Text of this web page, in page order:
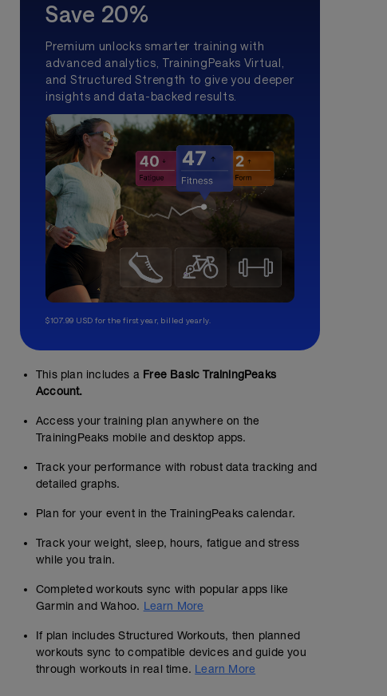
Save 20%
Premium unlocks smarter training with
advanced analytics, TrainingPeaks Virtual,
and Structured Strength to give you deeper
insights and data-backed results.
$107.99 USD for the first year, billed yearly.
This plan includes a Free Basic TrainingPeaks
Account.
Access your training plan anywhere on the
TrainingPeaks mobile and desktop apps.
Track your performance with robust data tracking and
detailed graphs.
Plan for your event in the TrainingPeaks calendar.
Track your weight, sleep, hours, fatigue and stress
while you train.
Completed workouts sync with popular apps like
Garmin and Wahoo. Learn More
If plan includes Structured Workouts, then planned
workouts sync to compatible devices and guide you
through workouts in real time. Learn More